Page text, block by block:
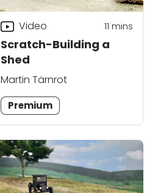
Scratch-Building a
Shed
Video 11 mins
Martin Tärnrot
Premium